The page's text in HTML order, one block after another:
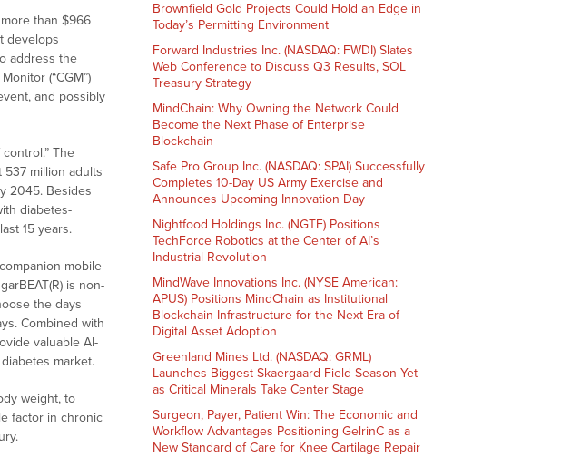
than $966
develops
address the
(“CGM”)
and possibly
The
million adults
2045. Besides
diabetes-
15 years.
mobile
is non-
the days
Combined with
valuable AI-
market.
weight, to
factor in chronic
Brownfield Gold Projects Could Hold an Edge in
Today’s Permitting Environment
Forward Industries Inc. (NASDAQ: FWDI) Slates
Web Conference to Discuss Q3 Results, SOL
Treasury Strategy
MindChain: Why Owning the Network Could
Become the Next Phase of Enterprise
Blockchain
Safe Pro Group Inc. (NASDAQ: SPAI) Successfully
Completes 10-Day US Army Exercise and
Announces Upcoming Innovation Day
Nightfood Holdings Inc. (NGTF) Positions
TechForce Robotics at the Center of AI’s
Industrial Revolution
MindWave Innovations Inc. (NYSE American:
APUS) Positions MindChain as Institutional
Blockchain Infrastructure for the Next Era of
Digital Asset Adoption
Greenland Mines Ltd. (NASDAQ: GRML)
Launches Biggest Skaergaard Field Season Yet
as Critical Minerals Take Center Stage
Surgeon, Payer, Patient Win: The Economic and
Workflow Advantages Positioning GelrinC as a
New Standard of Care for Knee Cartilage Repair